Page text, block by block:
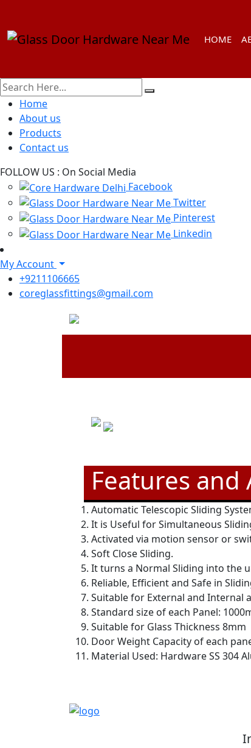
HOME
Home
About us
Products
Contact us
FOLLOW US : On Social Media
Facebook
Twitter
Pinterest
Linkedin
My Account
+9211106665
coreglassfittings@gmail.com
Features and
Automatic Telescopic Sliding
It is Useful for Simultaneous
Activated via motion sensor or
Soft Close Sliding.
It turns a Normal Sliding into the
Reliable, Efficient and Safe in
Suitable for External and Internal
Standard size of each Panel:
Suitable for Glass Thickness 8mm
Door Weight Capacity of each
Material Used: Hardware SS 304